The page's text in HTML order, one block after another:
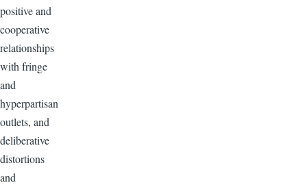
positive and
cooperative
relationships
with fringe
and
hyperpartisan
outlets, and
deliberative
distortions
and